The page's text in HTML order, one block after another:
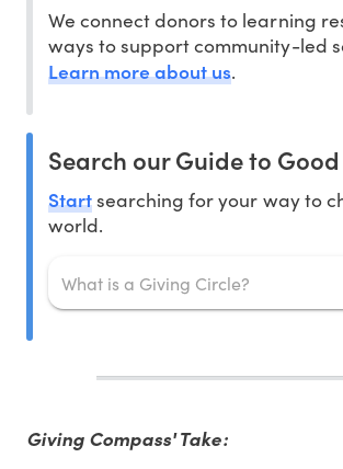
We connect donors to learning
ways to support community-led
Learn more about us.
Search our Guide to Good
Startsearching for your way to
world.
Giving Compass' Take: